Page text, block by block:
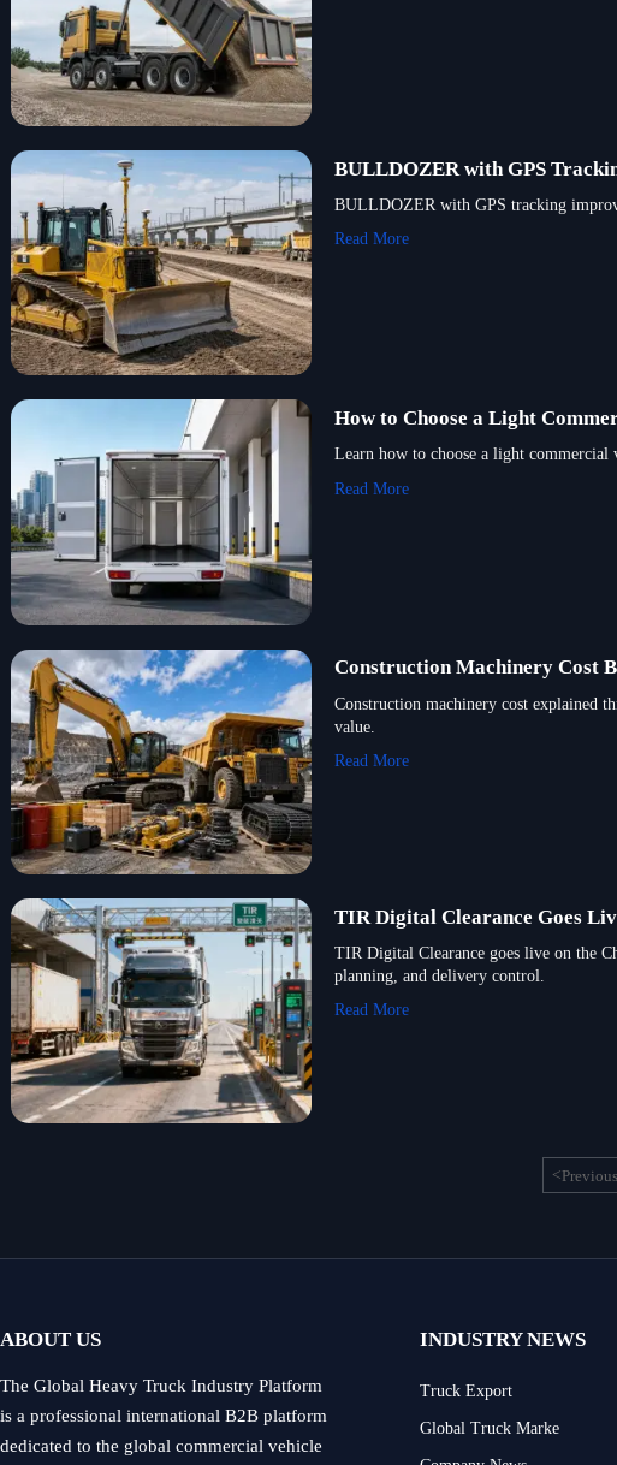
BULLDOZER with GPS
BULLDOZER with GPS tracking
Read More
How to Choose a Light
Learn how to choose a light
Read More
Construction Machinery Cost
Construction machinery cost explained
value.
Read More
TIR Digital Clearance Goes
TIR Digital Clearance goes live on the
planning, and delivery control.
Read More
<Previous
ABOUT US
The Global Heavy Truck Industry Platform
is a professional international B2B platform
dedicated to the global commercial vehicle
INDUSTRY NEWS
Truck Export
Global Truck Marke